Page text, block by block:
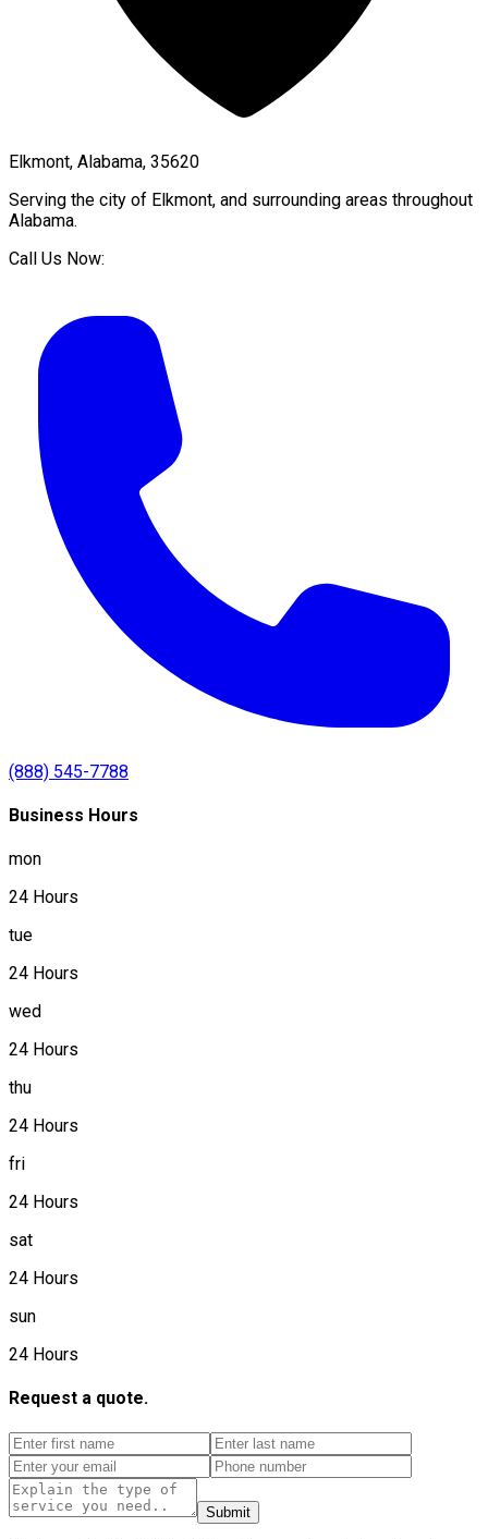
Elkmont, Alabama, 35620
Serving the city of Elkmont, and surrounding areas throughout
Alabama.
Call Us Now:
(888) 545-7788
Business Hours
mon
24 Hours
tue
24 Hours
wed
24 Hours
thu
24 Hours
fri
24 Hours
sat
24 Hours
sun
24 Hours
Request a quote.
Submit